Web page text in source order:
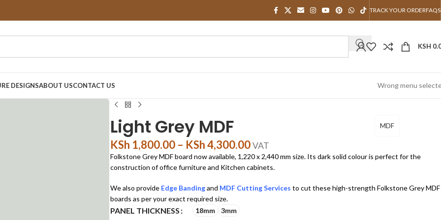
TRACK YOUR ORDERFAQS
KSH
DESIGNSABOUT USCONTACT US Wrong menu
Light Grey MDF MDF
KSh 1,800.00 – KSh4,300.00VAT
Folkstone Grey MDF board now available, 1,220 x 2,440 mm size. Its dark solid colour is perfect for the
construction of office furniture and Kitchen cabinets.
We also provide Edge Bandingand MDF Cutting Services to cut these high-strength Folkstone Grey MDF
boards as per your exact required size.
PANEL THICKNESS 18mm 3mm